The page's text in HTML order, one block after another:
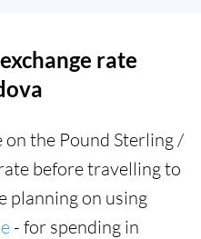
rate
on the Pound Sterling /
before travelling to
planning on using
- for spending in